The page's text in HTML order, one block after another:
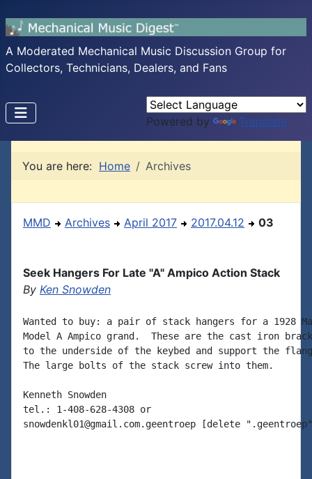
A Moderated Mechanical Music Discussion Group for
Collectors, Technicians, Dealers, and Fans
Powered by Translate
You are here: Home Archives
MMD Archives April 2017 2017.04.12 03
Seek Hangers For Late "A" Ampico Action Stack
By Ken Snowden
Wanted to buy: a pair of stack hangers for a 1928
Model A Ampico grand.  These are the cast iron
to the underside of the keybed and support the
The large bolts of the stack screw into them.
Kenneth Snowden
tel.: 1-408-628-4308 or
snowdenkl01@gmail.com.geentroep [delete